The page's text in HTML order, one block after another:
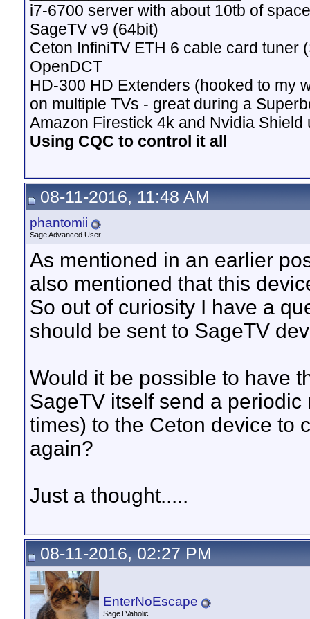
i7-6700 server with about 10tb of
SageTV v9 (64bit)
Ceton InfiniTV ETH 6 cable card tuner
OpenDCT
HD-300 HD Extenders (hooked to my
on multiple TVs - great during a
Amazon Firestick 4k and Nvidia Shield
Using CQC to control it all
08-11-2016, 11:48 AM
phantomii
Sage Advanced User
As mentioned in an earlier
also mentioned that this
So out of curiosity I have a
should be sent to SageTV
Would it be possible to have
SageTV itself send a
times) to the Ceton device to
again?
Just a thought.....
08-11-2016, 02:27 PM
EnterNoEscape
SageTVaholic